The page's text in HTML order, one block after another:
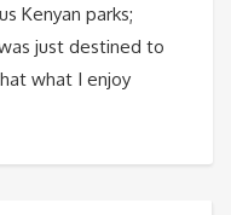
Kenyan parks;
just destined to
what I enjoy